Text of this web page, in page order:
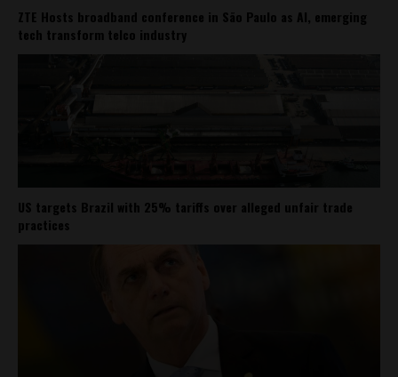
ZTE Hosts broadband conference in São Paulo as AI, emerging
tech transform telco industry
US targets Brazil with 25% tariffs over alleged unfair trade
practices